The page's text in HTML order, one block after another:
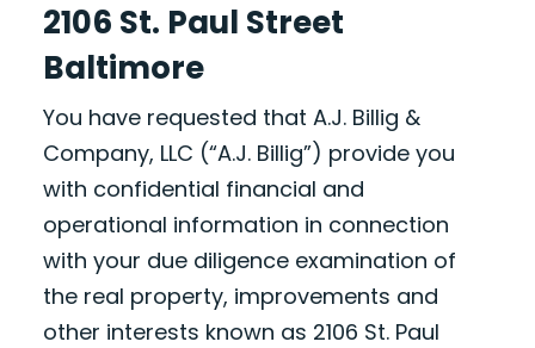
2106 St. Paul Street
Baltimore
You have requested that A.J. Billig &
Company, LLC (“A.J. Billig”) provide you
with confidential financial and
operational information in connection
with your due diligence examination of
the real property, improvements and
other interests known as 2106 St. Paul